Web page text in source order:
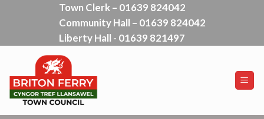
Town Clerk – 01639 824042
Community Hall – 01639 824042
Liberty Hall - 01639 821497